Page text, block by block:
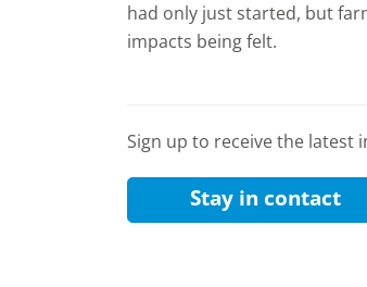
had only just started, but
impacts being felt.
Sign up to receive the latest
Stay in contact